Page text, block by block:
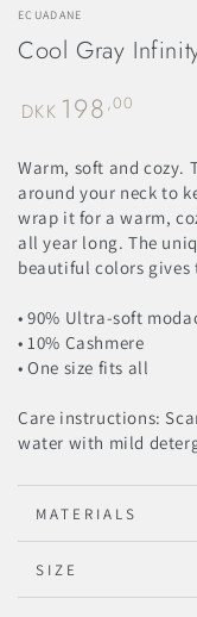
ECUADANE
Cool Gray
Regular
DKK 198 ,00
Warm, soft and cozy.
around your neck to
wrap it for a warm,
all year long. The
beautiful colors gives
• 90% Ultra-soft
• 10% Cashmere
• One size fits all
Care instructions:
water with mild
MATERIALS
SIZE